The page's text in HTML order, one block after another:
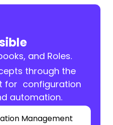
and Roles.
through the
for configuration
automation.
Management